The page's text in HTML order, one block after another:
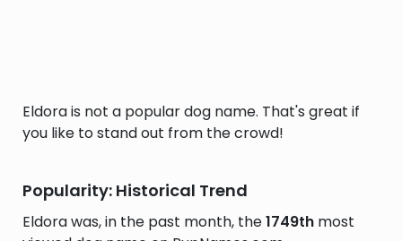
Eldora is not a popular dog name. That's great if
you like to stand out from the crowd!
Popularity: Historical Trend
Eldora was, in the past month, the1749th most